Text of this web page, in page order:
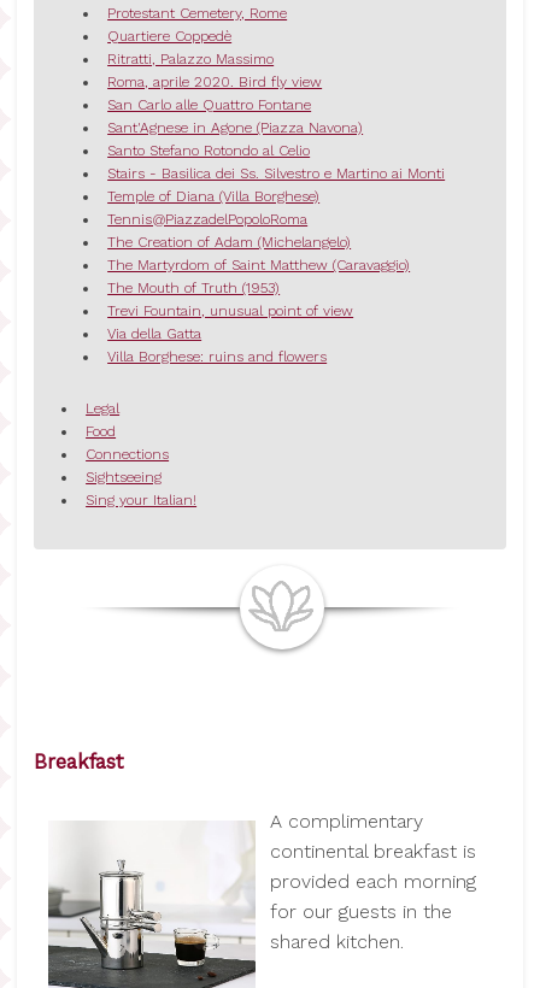
Protestant Cemetery, Rome
Quartiere Coppedè
Ritratti, Palazzo Massimo
Roma, aprile 2020. Bird fly view
San Carlo alle Quattro Fontane
Sant'Agnese in Agone (Piazza Navona)
Santo Stefano Rotondo al Celio
Stairs - Basilica dei Ss. Silvestro e Martino ai Monti
Temple of Diana (Villa Borghese)
Tennis@PiazzadelPopoloRoma
The Creation of Adam (Michelangelo)
The Martyrdom of Saint Matthew (Caravaggio)
The Mouth of Truth (1953)
Trevi Fountain, unusual point of view
Via della Gatta
Villa Borghese: ruins and flowers
Legal
Food
Connections
Sightseeing
Sing your Italian!
Breakfast
A complimentary
continental breakfast is
provided each morning
for our guests in the
shared kitchen.